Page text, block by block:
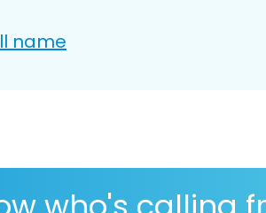
name